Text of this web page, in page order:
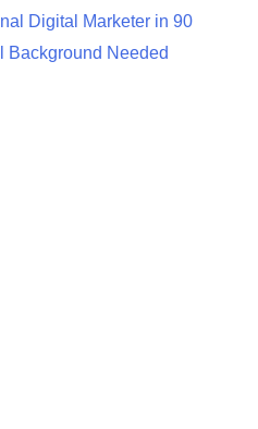
Digital Marketer in 90
Background Needed